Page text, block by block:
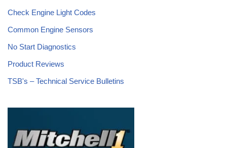
Check Engine Light Codes
Common Engine Sensors
No Start Diagnostics
Product Reviews
TSB's – Technical Service Bulletins